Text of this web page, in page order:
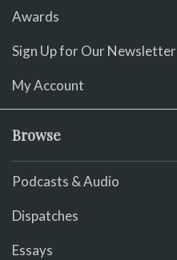
Awards
Sign Up for Our Newsletter
My Account
Browse
Podcasts & Audio
Dispatches
Essays